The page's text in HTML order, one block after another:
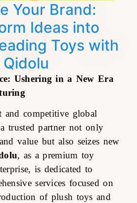
Your Brand:
Ideas into
Toys with
Qidolu
Ushering in a New Era
and competitive global
trusted partner not only
value but also seizes new
, as a premium toy
is dedicated to
services focused on
of plush toys and